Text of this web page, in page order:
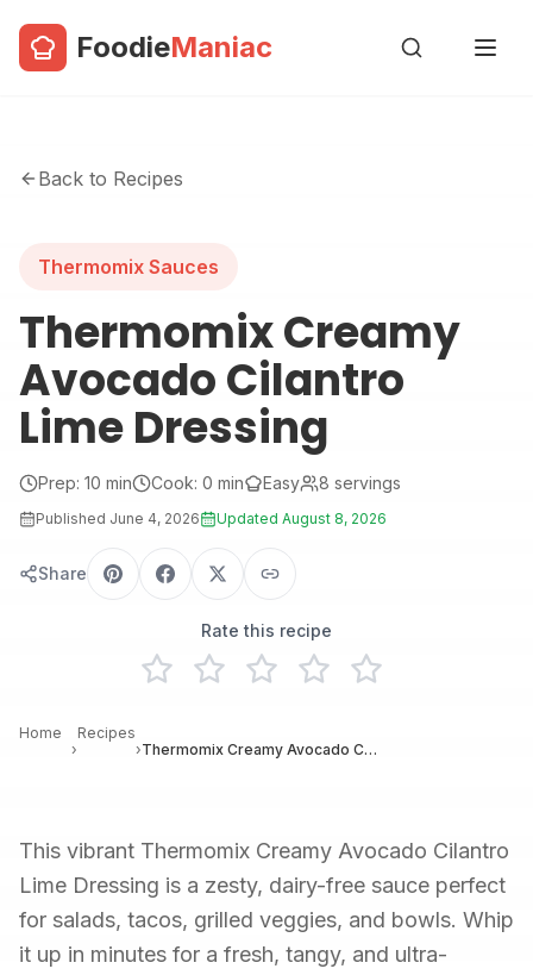
FoodieManiac
Back to Recipes
Thermomix Sauces
Thermomix Creamy
Avocado Cilantro
Lime Dressing
Prep: 10 min Cook: 0 min Easy 8 servings
Published June 4, 2026 Updated August 8, 2026
Share
Rate this recipe
Home
›
Recipes
›
Thermomix Creamy Avocado Cilantro Lime Dressing
This vibrant Thermomix Creamy Avocado Cilantro
Lime Dressing is a zesty, dairy-free sauce perfect
for salads, tacos, grilled veggies, and bowls. Whip
it up in minutes for a fresh, tangy, and ultra-